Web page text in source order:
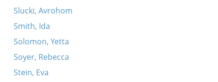
Slucki, Avrohom
Smith, Ida
Solomon, Yetta
Soyer, Rebecca
Stein, Eva